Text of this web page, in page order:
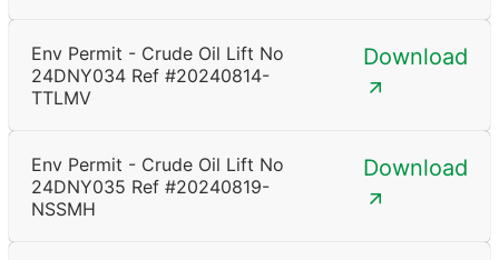
Env Permit - Crude Oil Lift No
24DNY034 Ref #20240814-
TTLMV
Download
Env Permit - Crude Oil Lift No
24DNY035 Ref #20240819-
NSSMH
Download